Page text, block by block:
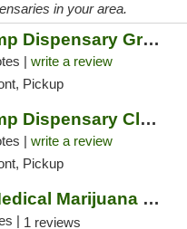
in your area.
Black Bear Hemp Dispensary Grove City
| write a review
Pickup
Black Bear Hemp Dispensary Clarion
| write a review
Pickup
Ayr Wellness Medical Marijuana Dispensary ...
| 1 reviews